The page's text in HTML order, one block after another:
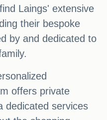
Laings' extensive
their bespoke
by and dedicated to
offers private
dedicated services